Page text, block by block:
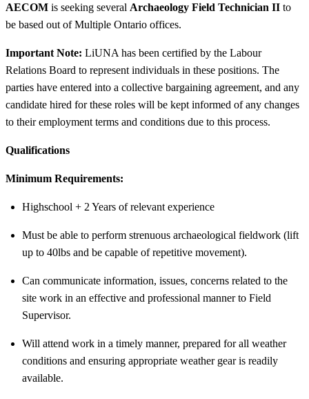
AECOM is seeking several Archaeology Field Technician II to
be based out of Multiple Ontario offices.
Important Note: LiUNA has been certified by the Labour
Relations Board to represent individuals in these positions. The
parties have entered into a collective bargaining agreement, and any
candidate hired for these roles will be kept informed of any changes
to their employment terms and conditions due to this process.
Qualifications
Minimum Requirements:
Highschool + 2 Years of relevant experience
Must be able to perform strenuous archaeological fieldwork (lift
up to 40lbs and be capable of repetitive movement).
Can communicate information, issues, concerns related to the
site work in an effective and professional manner to Field
Supervisor.
Will attend work in a timely manner, prepared for all weather
conditions and ensuring appropriate weather gear is readily
available.